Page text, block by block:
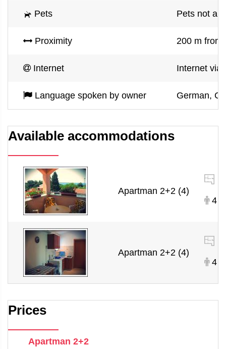
Pets Pets not
Proximity 200 m from
Internet Internet via
Language spoken by owner German,
Available accommodations
Apartman 2+2 (4)
4
Apartman 2+2 (4)
4
Prices
Apartman 2+2